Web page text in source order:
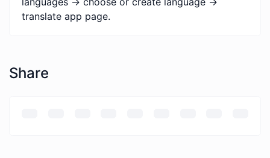
translate app page.
Share